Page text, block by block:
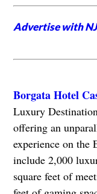
Advertise with
Borgata Hotel
Luxury
offering an
experience on the
include 2,000
square feet of